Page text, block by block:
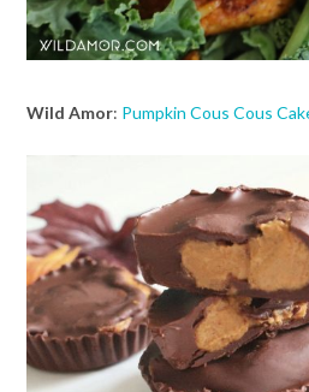
Wild Amor: Pumpkin Cous Cous